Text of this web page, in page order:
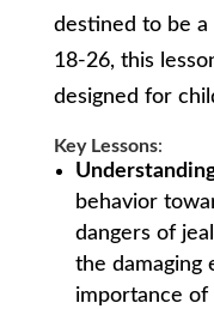
destined to be a
18-26, this
designed for
Key Lessons:
behavior
dangers of
the damaging
importance of